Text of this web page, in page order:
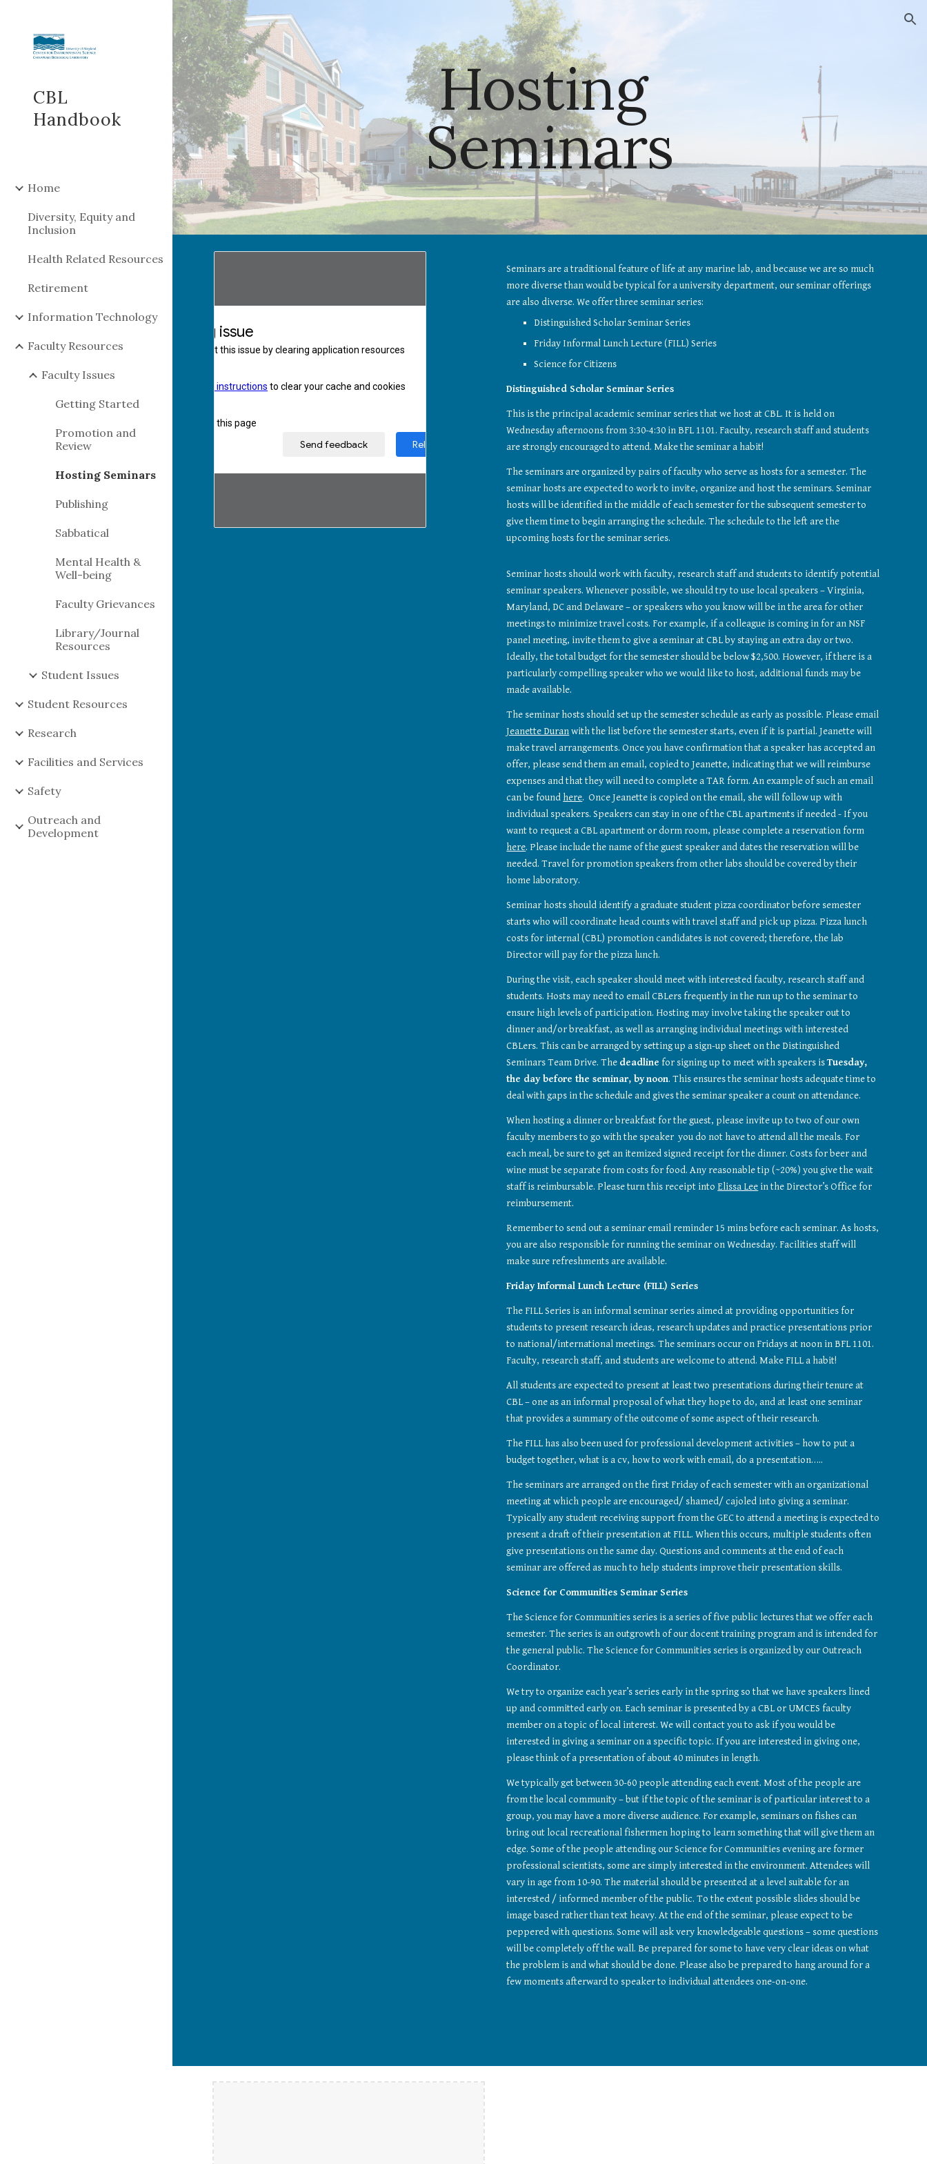
Skip to main content Skip to navigation
CBL
Handbook
Home
Diversity, Equity and
Inclusion
Health Related Resources
Retirement
Information Technology
Faculty Resources
Faculty Issues
Getting Started
Promotion and
Review
Hosting Seminars
Publishing
Sabbatical
Mental Health &
Well-being
Faculty Grievances
Library/Journal
Resources
Student Issues
Student Resources
Research
Facilities and Services
Safety
Outreach and
Development
Hosting
Seminars
Seminars are a traditional feature of life at any marine lab, and because we are so much
more diverse than would be typical for a university department, our seminar offerings
are also diverse. We offer three seminar series:
Distinguished Scholar Seminar Series
Friday Informal Lunch Lecture (FILL) Series
Science for Citizens
Distinguished Scholar Seminar Series
This is the principal academic seminar series that we host at CBL. It is held on
Wednesday afternoons from 3:30-4:30 in BFL 1101. Faculty, research staff and students
are strongly encouraged to attend. Make the seminar a habit!
The seminars are organized by pairs of faculty who serve as hosts for a semester. The
seminar hosts are expected to work to invite, organize and host the seminars. Seminar
hosts will be identified in the middle of each semester for the subsequent semester to
give them time to begin arranging the schedule. The schedule to the left are the
upcoming hosts for the seminar series.
Seminar hosts should work with faculty, research staff and students to identify potential
seminar speakers. Whenever possible, we should try to use local speakers – Virginia,
Maryland, DC and Delaware – or speakers who you know will be in the area for other
meetings to minimize travel costs. For example, if a colleague is coming in for an NSF
panel meeting, invite them to give a seminar at CBL by staying an extra day or two.
Ideally, the total budget for the semester should be below $2,500. However, if there is a
particularly compelling speaker who we would like to host, additional funds may be
made available.
Jeanette Duran with the list before the semester starts, even if it is partial. Jeanette will
make travel arrangements. Once you have confirmation that a speaker has accepted an
offer, please send them an email, copied to Jeanette, indicating that we will reimburse
expenses and that they will need to complete a TAR form. An example of such an email
can be found here.  Once Jeanette is copied on the email, she will follow up with
individual speakers. Speakers can stay in one of the CBL apartments if needed - If you
here. Please include the name of the guest speaker and dates the reservation will be
needed. Travel for promotion speakers from other labs should be covered by their
home laboratory.
Seminar hosts should identify a graduate student pizza coordinator before semester
starts who will coordinate head counts with travel staff and pick up pizza. Pizza lunch
costs for internal (CBL) promotion candidates is not covered; therefore, the lab
Director will pay for the pizza lunch.
During the visit, each speaker should meet with interested faculty, research staff and
students. Hosts may need to email CBLers frequently in the run up to the seminar to
ensure high levels of participation. Hosting may involve taking the speaker out to
dinner and/or breakfast, as well as arranging individual meetings with interested
CBLers. This can be arranged by setting up a sign-up sheet on the Distinguished
Seminars Team Drive. The deadline for signing up to meet with speakers is Tuesday,
the day before the seminar, bynoon. This ensures the seminar hosts adequate time to
deal with gaps in the schedule and gives the seminar speaker a count on attendance.
When hosting a dinner or breakfast for the guest, please invite up to two of our own
faculty members to go with the speaker  you do not have to attend all the meals. For
each meal, be sure to get an itemized signed receipt for the dinner. Costs for beer and
wine must be separate from costs for food. Any reasonable tip (~20%) you give the wait
staff is reimbursable. Please turn this receipt into Elissa Lee in the Director’s Office for
reimbursement.
Remember to send out a seminar email reminder 15 mins before each seminar. As hosts,
you are also responsible for running the seminar on Wednesday. Facilities staff will
make sure refreshments are available.
Friday Informal Lunch Lecture (FILL) Series
The FILL Series is an informal seminar series aimed at providing opportunities for
students to present research ideas, research updates and practice presentations prior
to national/international meetings. The seminars occur on Fridays at noon in BFL 1101.
Faculty, research staff, and students are welcome to attend. Make FILL a habit!
All students are expected to present at least two presentations during their tenure at
CBL – one as an informal proposal of what they hope to do, and at least one seminar
that provides a summary of the outcome of some aspect of their research.
The FILL has also been used for professional development activities – how to put a
budget together, what is a cv, how to work with email, do a presentation…..
The seminars are arranged on the first Friday of each semester with an organizational
meeting at which people are encouraged/ shamed/ cajoled into giving a seminar.
Typically any student receiving support from the GEC to attend a meeting is expected to
present a draft of their presentation at FILL. When this occurs, multiple students often
give presentations on the same day. Questions and comments at the end of each
seminar are offered as much to help students improve their presentation skills.
Science for Communities Seminar Series
The Science for Communities series is a series of five public lectures that we offer each
semester. The series is an outgrowth of our docent training program and is intended for
the general public. The Science for Communities series is organized by our Outreach
Coordinator.
We try to organize each year’s series early in the spring so that we have speakers lined
up and committed early on. Each seminar is presented by a CBL or UMCES faculty
member on a topic of local interest. We will contact you to ask if you would be
interested in giving a seminar on a specific topic. If you are interested in giving one,
please think of a presentation of about 40 minutes in length.
We typically get between 30-60 people attending each event. Most of the people are
from the local community – but if the topic of the seminar is of particular interest to a
group, you may have a more diverse audience. For example, seminars on fishes can
bring out local recreational fishermen hoping to learn something that will give them an
edge. Some of the people attending our Science for Communities evening are former
professional scientists, some are simply interested in the environment. Attendees will
vary in age from 10-90. The material should be presented at a level suitable for an
interested / informed member of the public. To the extent possible slides should be
image based rather than text heavy. At the end of the seminar, please expect to be
peppered with questions. Some will ask very knowledgeable questions – some questions
will be completely off the wall. Be prepared for some to have very clear ideas on what
the problem is and what should be done. Please also be prepared to hang around for a
few moments afterward to speaker to individual attendees one-on-one.